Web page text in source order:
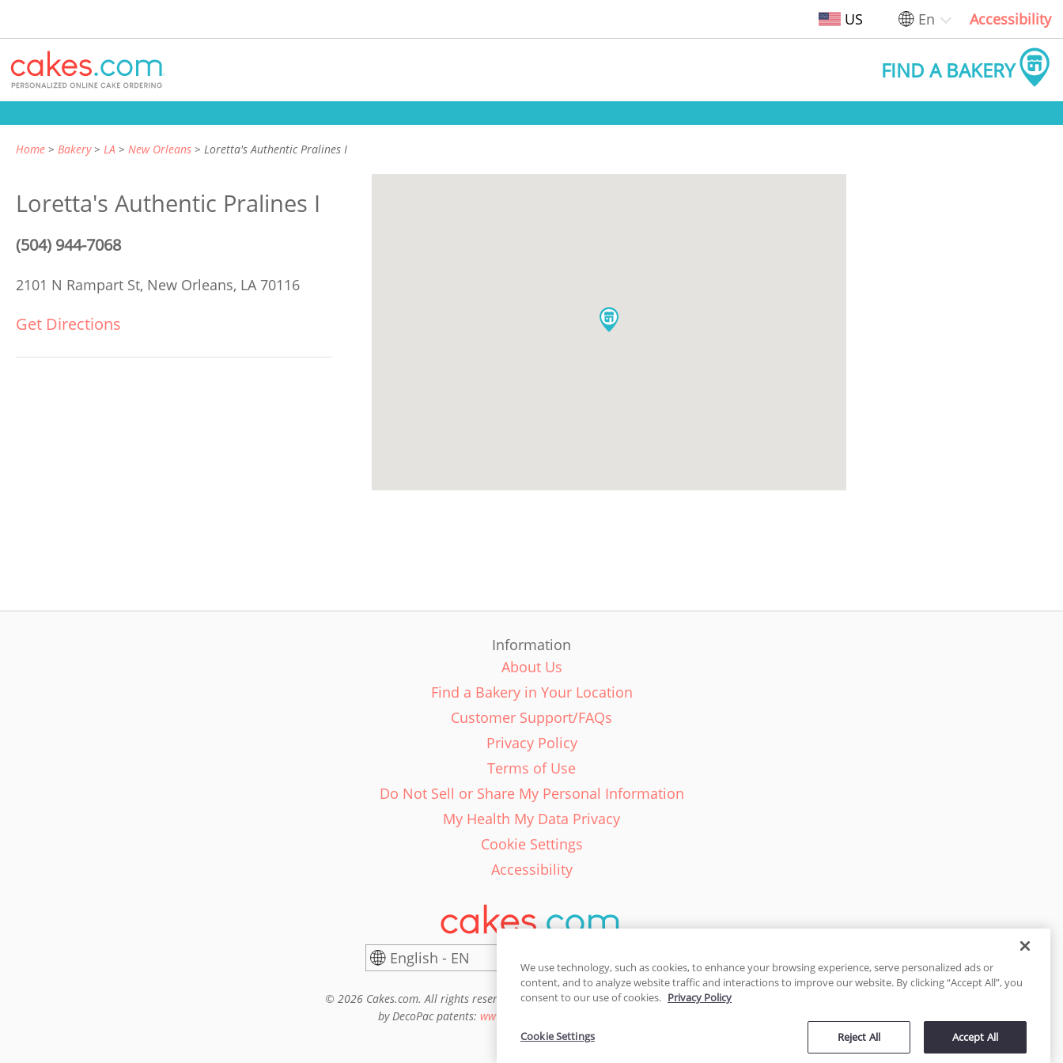
US En Accessibility
FIND A BAKERY
Home Bakery LA New Orleans Loretta's Authentic Pralines I
Loretta's Authentic Pralines I
(504) 944-7068
2101 N Rampart St, New Orleans, LA 70116
Get Directions
Information
About Us
Find a Bakery in Your Location
Customer Support/FAQs
Privacy Policy
Terms of Use
Do Not Sell or Share My Personal Information
My Health My Data Privacy
Cookie Settings
Accessibility
English - EN
© 2026 Cakes.com. All rights reserved. Cakes.com is patented and is also protected
by DecoPac patents: www.decopac.com/intellectual-properties
We use technology, such as cookies, to enhance your browsing experience, serve personalized ads or
content, and to analyze website traffic and interactions to improve our website. By clicking “Accept All”, you
consent to our use of cookies. Privacy Policy
Reject All Accept All
Cookie Settings